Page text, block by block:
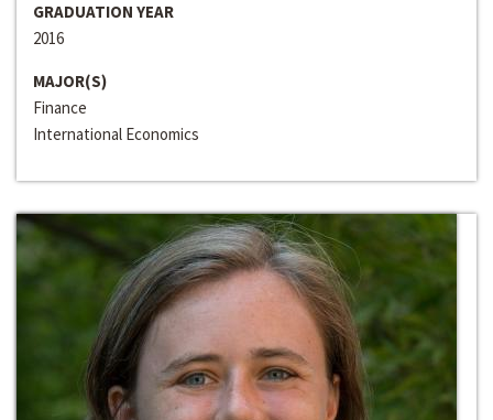
GRADUATION YEAR
2016
MAJOR(S)
Finance
International Economics